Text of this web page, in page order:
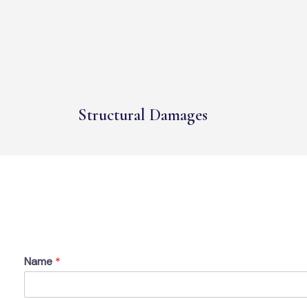
Structural Damages
Name *